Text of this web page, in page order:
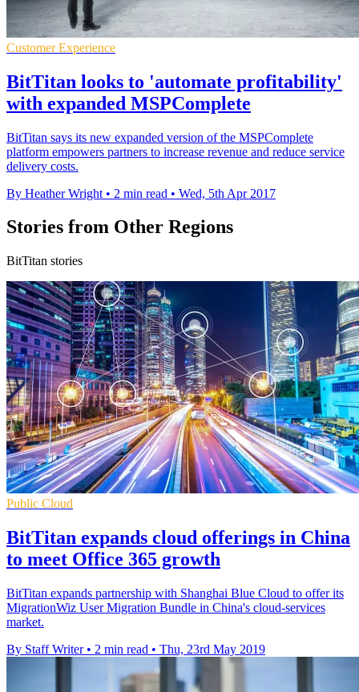
Customer Experience
BitTitan looks to 'automate profitability'
with expanded MSPComplete
BitTitan says its new expanded version of the MSPComplete
platform empowers partners to increase revenue and reduce service
delivery costs.
By Heather Wright • 2 min read • Wed, 5th Apr 2017
Stories from Other Regions
BitTitan stories
Public Cloud
BitTitan expands cloud offerings in China
to meet Office 365 growth
BitTitan expands partnership with Shanghai Blue Cloud to offer its
MigrationWiz User Migration Bundle in China's cloud-services
market.
By Staff Writer • 2 min read • Thu, 23rd May 2019